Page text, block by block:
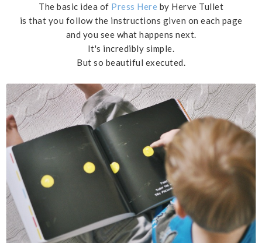
The basic idea of Press Here by Herve Tullet
is that you follow the instructions given on each page
and you see what happens next.
It's incredibly simple.
But so beautiful executed.